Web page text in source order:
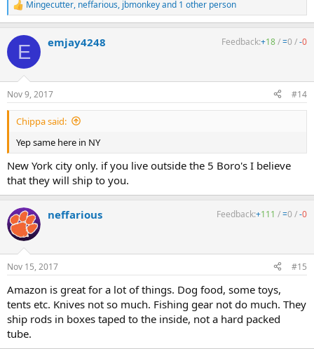
R
e
c
i
s
:
Mingecutter, neffarious, jbmonkeyand 1 other person
E emjay4248 Feedback:+18/=0 /-0
Nov 9, 2017 #14
Chippa said:
Yep same here in NY
New York city only. if you live outside the 5 Boro's I believe
that they will ship to you.
neffarious Feedback:+111 /=0 /-0
Nov 15, 2017 #15
Amazon is great for a lot of things. Dog food, some toys,
tents etc. Knives not so much. Fishing gear not do much. They
ship rods in boxes taped to the inside, not a hard packed
tube.